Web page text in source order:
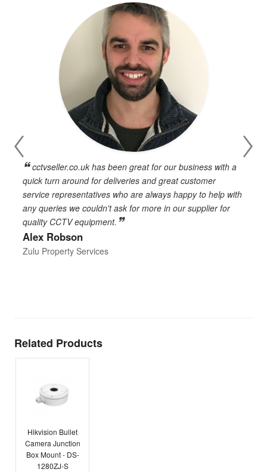
cctvseller.co.uk has been great for our business with a
quick turn around for deliveries and great customer
service representatives who are always happy to help with
any queries we couldn't ask for more in our supplier for
quality CCTV equipment.
Alex Robson
Zulu Property Services
Related Products
Hikvision Bullet
Camera Junction
Box Mount - DS-
1280ZJ-S